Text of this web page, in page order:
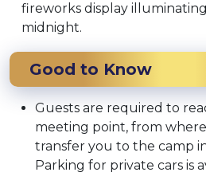
fireworks display
midnight.
Good to Know
Guests are required to
meeting point, from
transfer you to the camp
Parking for private cars is